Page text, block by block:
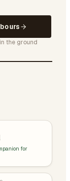
the ground
for